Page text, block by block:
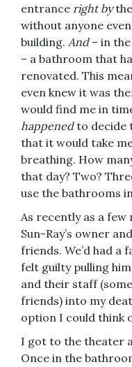
entrance right by
without anyone
building. And– in
– a bathroom that
renovated. This
even knew it was
would find me in
happenedto decide
that it would take
breathing. How
that day? Two?
use the bathrooms
As recently as a
Sun-Ray’s owner
friends. We’d had a
felt guilty pulling
and their staff
friends) into my
option I could think
I got to the theater
Once in the